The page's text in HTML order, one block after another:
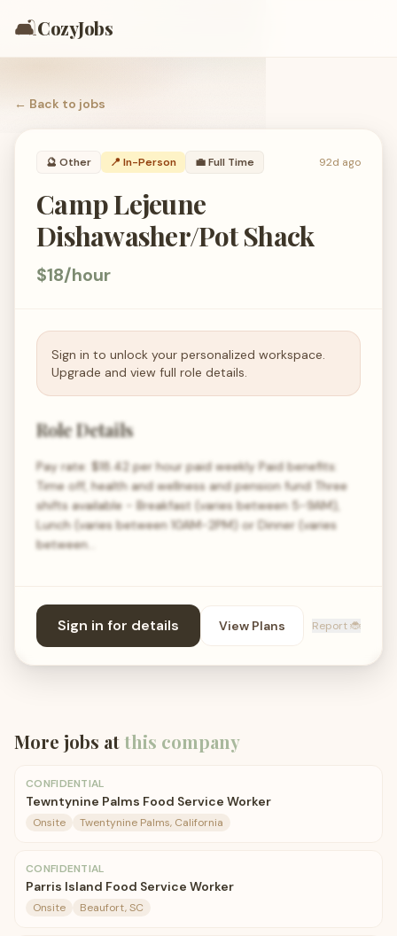
🛋️CozyJobs
← Back to jobs
🔮 Other 📍 In-Person 💼Full Time 92d ago
Camp Lejeune
Dishawasher/Pot Shack
$18/hour
Sign in to unlock your personalized workspace.
Upgrade and view full role details.
Role Details
Pay rate: $18.42 per hour paid weekly Paid benefits:
Time off, health and wellness and pension fund Three
shifts available - Breakfast (varies between 5-9AM),
Lunch (varies between 10AM-2PM) or Dinner (varies
between…
Sign in for details View Plans Report 🐞
More jobs atthis company
CONFIDENTIAL
Tewntynine Palms Food Service Worker
Onsite Twentynine Palms, California
CONFIDENTIAL
Parris Island Food Service Worker
Onsite Beaufort, SC